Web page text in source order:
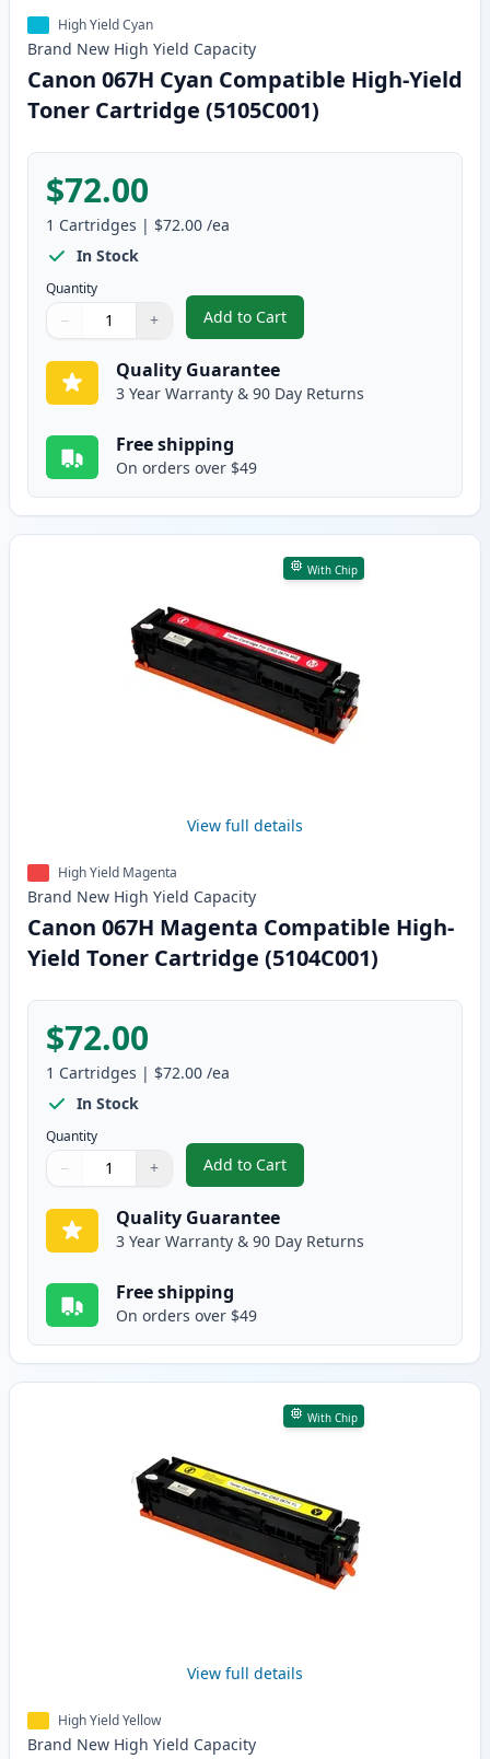
High Yield Cyan
Brand New High Yield Capacity
Canon 067H Cyan Compatible High-Yield
Toner Cartridge (5105C001)
$72.00
1 Cartridges | $72.00 /ea
In Stock
Quantity
Quantity
Use buttons to adjust
− +
Quantity:
Add to Cart
, Canon 067H Cyan Compatible
Quality Guarantee
3 Year Warranty & 90 Day Returns
Free shipping
On orders over $49
With Chip
View full details
High Yield Magenta
Brand New High Yield Capacity
Canon 067H Magenta Compatible High-
Yield Toner Cartridge (5104C001)
$72.00
1 Cartridges | $72.00 /ea
In Stock
Quantity
Quantity
Use buttons to adjust
− +
Quantity:
Add to Cart
, Canon 067H Magenta
Quality Guarantee
3 Year Warranty & 90 Day Returns
Free shipping
On orders over $49
With Chip
View full details
High Yield Yellow
Brand New High Yield Capacity